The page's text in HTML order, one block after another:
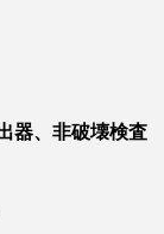
器、非破壊検査
装置